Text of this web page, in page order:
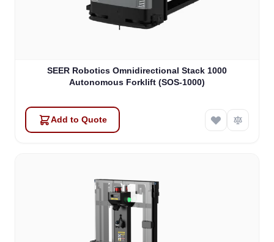
SEER Robotics Omnidirectional Stack 1000
Autonomous Forklift (SOS-1000)
Add to Quote